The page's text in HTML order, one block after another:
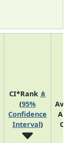
CI*Rank ⋔
(95%
Confidence
Interval)